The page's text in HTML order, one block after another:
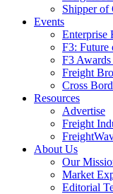
Shipper of
Events
Enterprise
F3: Future
F3
Freight
Cross
Resources
Advertise
Freight
About Us
Our
Market
Editorial